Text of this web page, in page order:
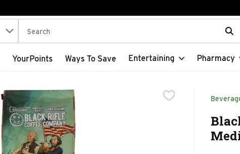
The following text field is used to search for items. Type
YourPoints Ways To Save Entertaining Pharmacy